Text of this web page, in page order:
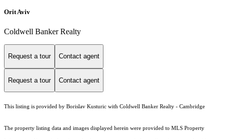
Orit Aviv
Coldwell Banker Realty
Request a tour Contact agent
Request a tour Contact agent
This listing is provided by Borislav Kusturic with Coldwell Banker Realty - Cambridge
The property listing data and images displayed herein were provided to MLS Property